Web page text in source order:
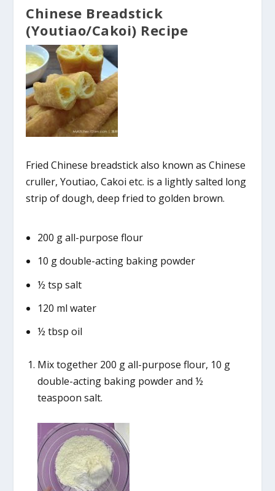
Chinese Breadstick
(Youtiao/Cakoi) Recipe
Fried Chinese breadstick also known as Chinese
cruller, Youtiao, Cakoi etc. is a lightly salted long
strip of dough, deep fried to golden brown.
200 g all-purpose flour
10 g double-acting baking powder
½ tsp salt
120 ml water
½ tbsp oil
Mix together 200 g all-purpose flour, 10 g
double-acting baking powder and ½
teaspoon salt.